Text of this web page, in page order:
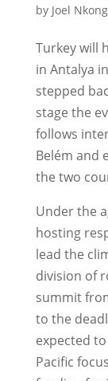
by Joel
Turkey will
in Antalya
stepped
stage the
follows
Belém and
the two
Under the
hosting
lead the
division of
summit
to the
expected
Pacific